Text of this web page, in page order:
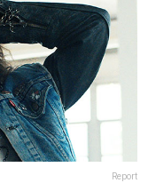
Report